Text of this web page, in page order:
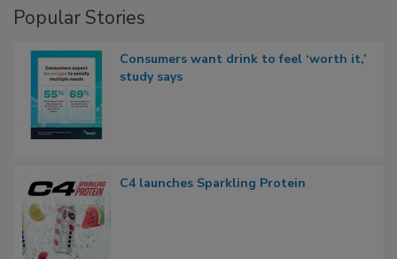
Popular Stories
Consumers want drink to feel ‘worth it,’
study says
C4 launches Sparkling Protein